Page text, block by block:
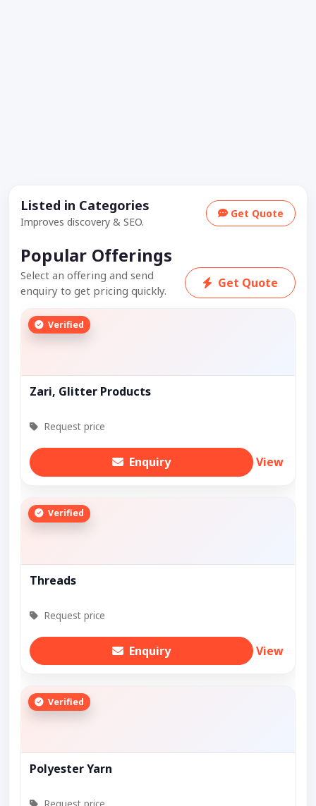
Listed in Categories
Improves discovery & SEO.
Get Quote
Popular Offerings
Select an offering and send
enquiry to get pricing quickly.
Get Quote
Verified
Zari, Glitter Products
Request price
Enquiry View
Verified
Threads
Request price
Enquiry View
Verified
Polyester Yarn